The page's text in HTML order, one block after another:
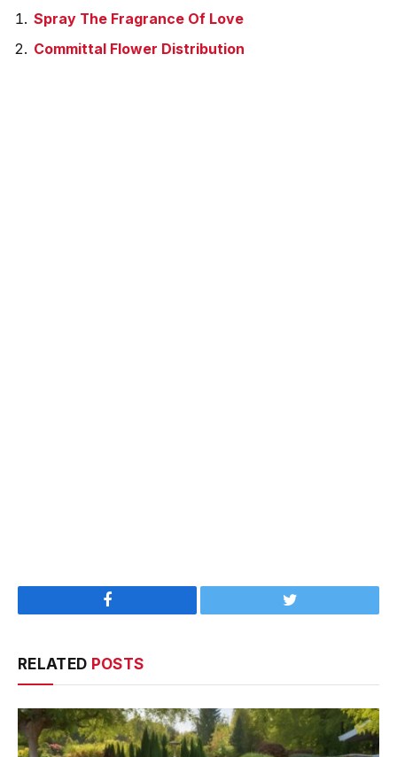
Spray The Fragrance Of Love
Committal Flower Distribution
Facebook Twitter
RELATED POSTS